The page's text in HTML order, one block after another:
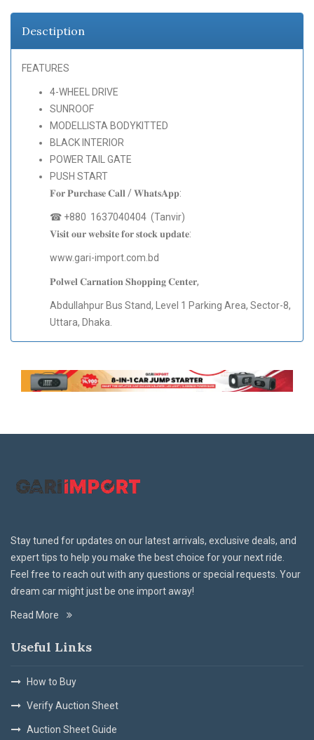
Desctiption
FEATURES
4-WHEEL DRIVE
SUNROOF
MODELLISTA BODYKITTED
BLACK INTERIOR
POWER TAIL GATE
PUSH START
𝐅𝐨𝐫 𝐏𝐮𝐫𝐜𝐡𝐚𝐬𝐞 𝐂𝐚𝐥𝐥 / 𝐖𝐡𝐚𝐭𝐬𝐀𝐩𝐩:
☎ +880 1637040404 (Tanvir)
𝐕𝐢𝐬𝐢𝐭 𝐨𝐮𝐫 𝐰𝐞𝐛𝐬𝐢𝐭𝐞 𝐟𝐨𝐫 𝐬𝐭𝐨𝐜𝐤 𝐮𝐩𝐝𝐚𝐭𝐞:
www.gari-import.com.bd
𝐏𝐨𝐥𝐰𝐞𝐥 𝐂𝐚𝐫𝐧𝐚𝐭𝐢𝐨𝐧 𝐒𝐡𝐨𝐩𝐩𝐢𝐧𝐠 𝐂𝐞𝐧𝐭𝐞𝐫,
Abdullahpur Bus Stand, Level 1 Parking Area, Sector-8,
Uttara, Dhaka.
Stay tuned for updates on our latest arrivals, exclusive deals, and
expert tips to help you make the best choice for your next ride.
Feel free to reach out with any questions or special requests. Your
dream car might just be one import away!
Read More
Useful Links
How to Buy
Verify Auction Sheet
Auction Sheet Guide